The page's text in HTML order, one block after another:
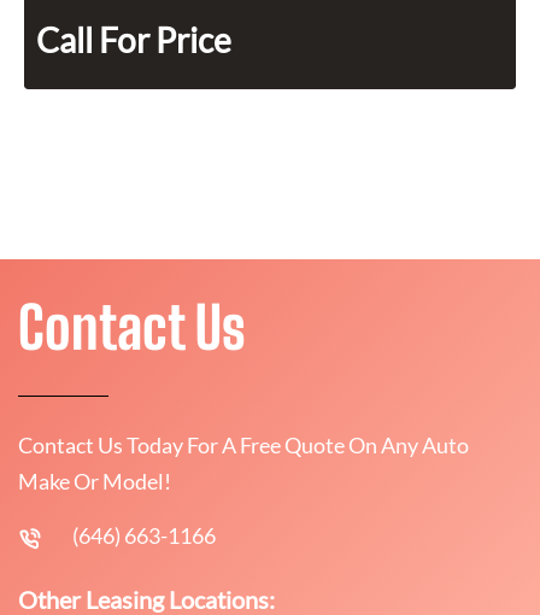
Call For Price
Contact Us
Contact Us Today For A Free Quote On Any Auto
Make Or Model!
(646) 663-1166
Other Leasing Locations: